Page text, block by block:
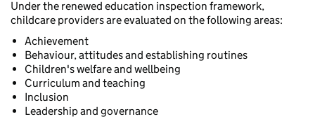
Under the renewed education inspection framework,
childcare providers are evaluated on the following areas:
Achievement
Behaviour, attitudes and establishing routines
Children's welfare and wellbeing
Curriculum and teaching
Inclusion
Leadership and governance